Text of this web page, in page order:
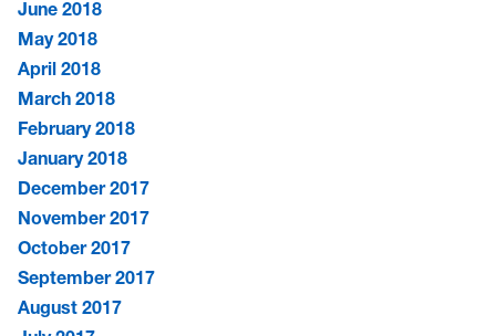
June 2018
May 2018
April 2018
March 2018
February 2018
January 2018
December 2017
November 2017
October 2017
September 2017
August 2017